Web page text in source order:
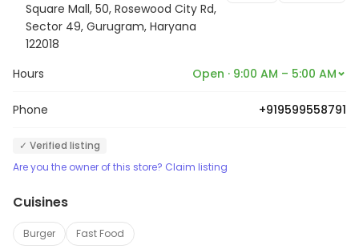
Square Mall, 50, Rosewood City Rd,
Sector 49, Gurugram, Haryana
122018
Hours Open · 9:00 AM – 5:00 AM
Phone +919599558791
✓ Verified listing
Are you the owner of this store? Claim listing
Cuisines
Burger Fast Food